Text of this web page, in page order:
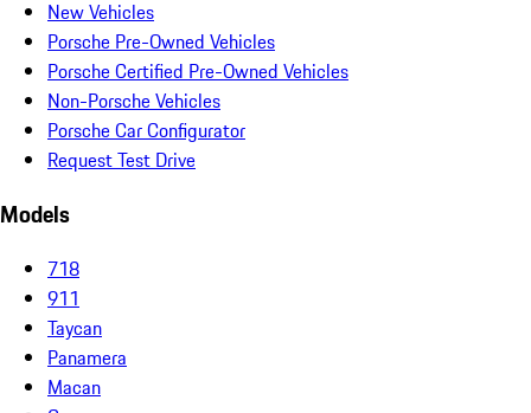
New Vehicles
Porsche Pre-Owned Vehicles
Porsche Certified Pre-Owned Vehicles
Non-Porsche Vehicles
Porsche Car Configurator
Request Test Drive
Models
718
911
Taycan
Panamera
Macan